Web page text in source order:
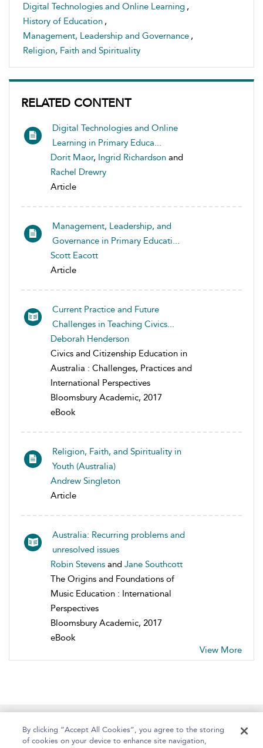
Digital Technologies and Online Learning ,
History of Education ,
Management, Leadership and Governance ,
Religion, Faith and Spirituality
RELATED CONTENT
Digital Technologies and Online
Learning in Primary Educa...
Dorit Maor, Ingrid Richardson and
Rachel Drewry
Article
Management, Leadership, and
Governance in Primary Educati...
Scott Eacott
Article
Current Practice and Future
Challenges in Teaching Civics...
Deborah Henderson
Civics and Citizenship Education in
Australia : Challenges, Practices and
International Perspectives
Bloomsbury Academic, 2017
eBook
Religion, Faith, and Spirituality in
Youth (Australia)
Andrew Singleton
Article
Australia: Recurring problems and
unresolved issues
Robin Stevens and Jane Southcott
The Origins and Foundations of
Music Education : International
Perspectives
Bloomsbury Academic, 2017
eBook
View More
Home About Help Accessibility
By clicking “Accept All Cookies”, you agree to the storing
of cookies on your device to enhance site navigation,